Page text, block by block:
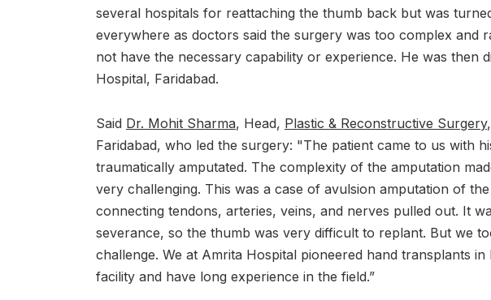
several hospitals for reattaching the thumb back but was
everywhere as doctors said the surgery was too complex and
not have the necessary capability or experience. He was then
Hospital, Faridabad.
Said Dr. Mohit Sharma, Head, Plastic & Reconstructive Surgery
Faridabad, who led the surgery: "The patient came to us with
traumatically amputated. The complexity of the amputation
very challenging. This was a case of avulsion amputation of
connecting tendons, arteries, veins, and nerves pulled out. It
severance, so the thumb was very difficult to replant. But we
challenge. We at Amrita Hospital pioneered hand transplants in
facility and have long experience in the field.”